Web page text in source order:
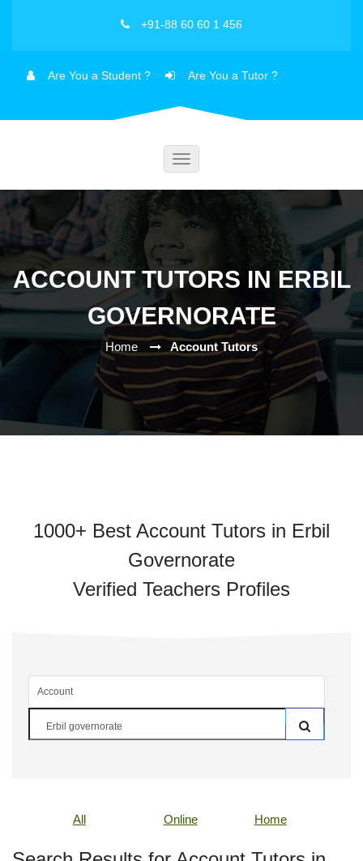
+91-88 60 60 1 456
Are You a Student ? Are You a Tutor ?
Toggle
ACCOUNT TUTORS IN ERBIL
GOVERNORATE
Home Account Tutors
1000+ Best Account Tutors in Erbil
Governorate
Verified Teachers Profiles
All Online Home